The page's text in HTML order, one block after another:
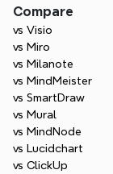
Compare
vs Visio
vs Miro
vs Milanote
vs MindMeister
vs SmartDraw
vs Mural
vs MindNode
vs Lucidchart
vs ClickUp